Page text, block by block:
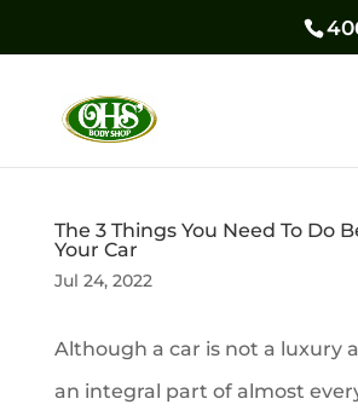
The 3 Things You Need To Do
Your Car
Jul 24, 2022
Although a car is not a luxury
an integral part of almost